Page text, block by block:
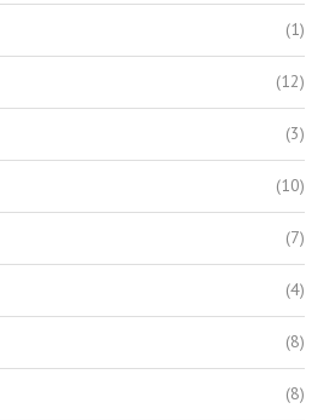
(1)
(12)
(3)
(10)
(7)
(4)
(8)
(8)